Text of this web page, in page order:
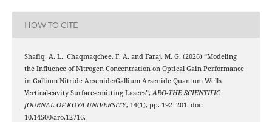
HOW TO CITE
Shafiq, A. L., Chaqmaqchee, F. A. and Faraj, M. G. (2026) “Modeling
the Influence of Nitrogen Concentration on Optical Gain Performance
in Gallium Nitride Arsenide/Gallium Arsenide Quantum Wells
Vertical-cavity Surface-emitting Lasers”, ARO-THE SCIENTIFIC
JOURNAL OF KOYA UNIVERSITY, 14(1), pp. 192–201. doi:
10.14500/aro.12716.